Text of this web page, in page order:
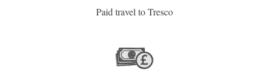
Paid travel to Tresco